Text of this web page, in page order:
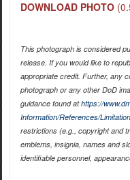
DOWNLOAD PHOTO
This photograph is considered
release. If you would like to
appropriate credit. Further, any
photograph or any other DoD
guidance found athttps://
Information/References/
restrictions (e.g., copyright and
emblems, insignia, names and
identifiable personnel,